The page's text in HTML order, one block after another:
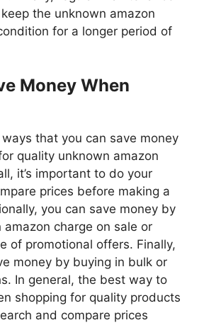
the unknown amazon
for a longer period of
Money When
that you can save money
quality unknown amazon
it’s important to do your
prices before making a
you can save money by
amazon charge on sale or
of promotional offers. Finally,
money by buying in bulk or
In general, the best way to
shopping for quality products
and compare prices